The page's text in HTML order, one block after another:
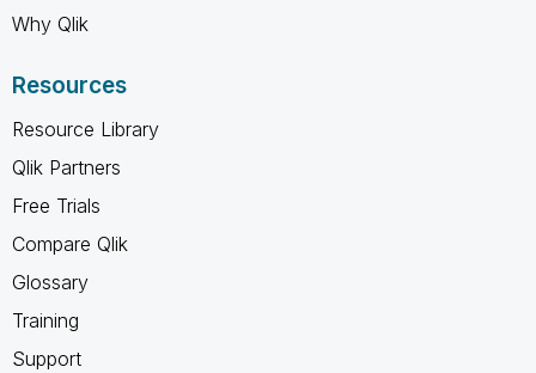
Why Qlik
Resources
Resource Library
Qlik Partners
Free Trials
Compare Qlik
Glossary
Training
Support